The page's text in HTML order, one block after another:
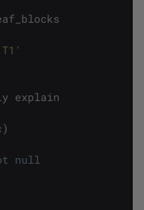
explain
)
null